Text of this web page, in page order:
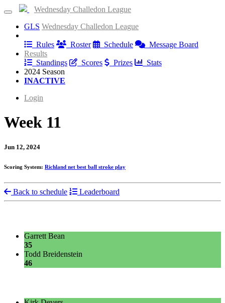
Wednesday Challedon League
GLS Wednesday Challedon League
Rules
Roster Schedule
Message Board
Results
Standings
Scores Prizes
Stats
2024 Season
INACTIVE
Login
Week 11
Jun 12, 2024
Scoring System: Richland net best ball stroke play
Back to schedule Leaderboard
Garrett Bean
35
Todd Breidenstein
46